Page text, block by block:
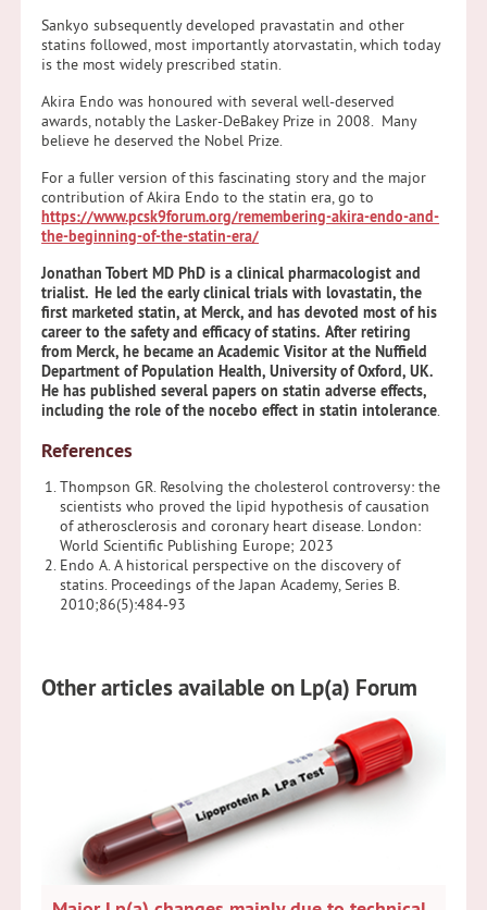
Sankyo subsequently developed pravastatin and other
statins followed, most importantly atorvastatin, which today
is the most widely prescribed statin.
Akira Endo was honoured with several well-deserved
awards, notably the Lasker-DeBakey Prize in 2008. Many
believe he deserved the Nobel Prize.
For a fuller version of this fascinating story and the major
contribution of Akira Endo to the statin era, go to
https://www.pcsk9forum.org/remembering-akira-endo-and-
the-beginning-of-the-statin-era/
Jonathan Tobert MD PhD is a clinical pharmacologist and
trialist. He led the early clinical trials with lovastatin, the
first marketed statin, at Merck, and has devoted most of his
career to the safety and efficacy of statins. After retiring
from Merck, he became an Academic Visitor at the Nuffield
Department of Population Health, University of Oxford, UK.
He has published several papers on statin adverse effects,
including the role of the nocebo effect in statin intolerance.
References
Thompson GR. Resolving the cholesterol controversy: the
scientists who proved the lipid hypothesis of causation
of atherosclerosis and coronary heart disease. London:
World Scientific Publishing Europe; 2023
Endo A. A historical perspective on the discovery of
statins. Proceedings of the Japan Academy, Series B.
2010;86(5):484-93
Other articles available on Lp(a) Forum